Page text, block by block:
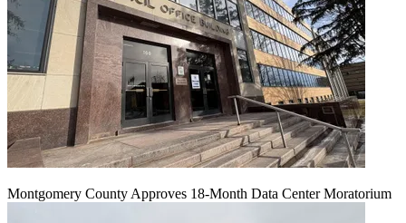
Montgomery County Approves 18-Month Data Center Moratorium